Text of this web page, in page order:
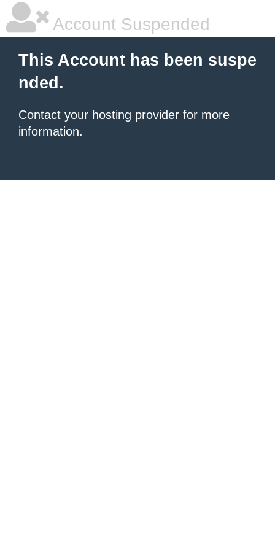
Account Suspended
This Account has been suspe
nded.
Contact your hosting provider for more
information.